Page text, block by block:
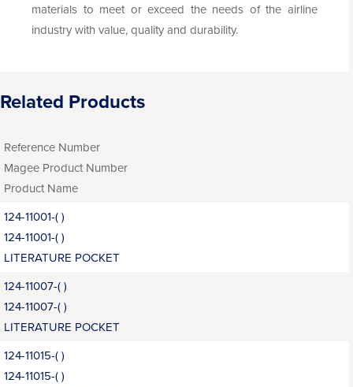
materials to meet or exceed the needs of the airline
industry with value, quality and durability.
Related Products
Reference Number
Magee Product Number
Product Name
124-11001-( )
124-11001-( )
LITERATURE POCKET
124-11007-( )
124-11007-( )
LITERATURE POCKET
124-11015-( )
124-11015-( )